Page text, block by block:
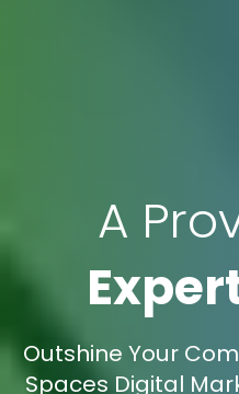
A
Outshine Your
Spaces Digital